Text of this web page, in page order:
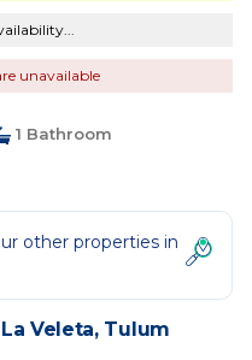
unavailable
1 Bathroom
other properties in
Veleta, Tulum